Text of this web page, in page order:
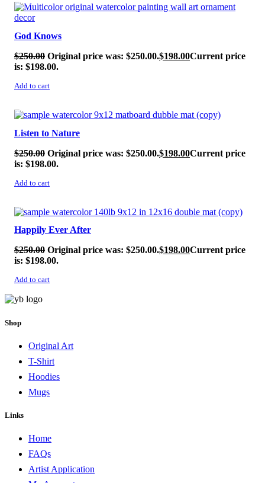
SALE!
God Knows
$250.00 Original price was: $250.00.$198.00Current price
is: $198.00.
Add to cart
SALE!
Listen to Nature
$250.00 Original price was: $250.00.$198.00Current price
is: $198.00.
Add to cart
SALE!
Happily Ever After
$250.00 Original price was: $250.00.$198.00Current price
is: $198.00.
Add to cart
Shop
Original Art
T-Shirt
Hoodies
Mugs
Links
Home
FAQs
Artist Application